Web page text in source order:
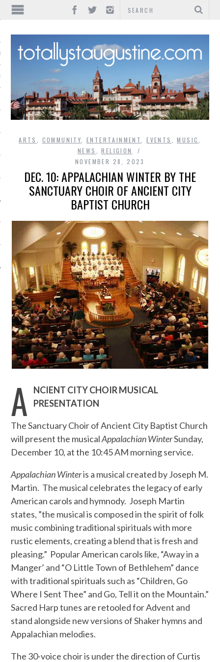
ARTS COMMUNITY ,ENTERTAINMENT ,EVENTS ,MUSIC
NEWS
,RELIGION
NOVEMBER 28, 2023
DEC. 10: APPALACHIAN WINTER BY THE
SANCTUARY CHOIR OF ANCIENT CITY
BAPTIST CHURCH
A
NCIENT CITY CHOIR MUSICAL
PRESENTATION
The Sanctuary Choir of Ancient City Baptist Church
will present the musicalAppalachian WinterSunday,
December 10, at the 10:45 AM morning service.
Appalachian Winteris a musical created by Joseph M.
Martin. The musical celebrates the legacy of early
American carols and hymnody. Joseph Martin
states, ”the musical is composed in the spirit of folk
music combining traditional spirituals with more
rustic elements, creating a blend that is fresh and
pleasing.” Popular American carols like, “Away in a
Manger’ and “O Little Town of Bethlehem” dance
with traditional spirituals such as “Children, Go
Where I Sent Thee” and Go, Tell it on the Mountain.”
Sacred Harp tunes are retooled for Advent and
stand alongside new versions of Shaker hymns and
Appalachian melodies.
The 30-voice choir is under the direction of Curtis